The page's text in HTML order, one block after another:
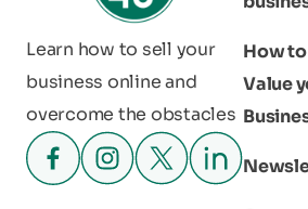
Learn how to sell your
business online and
overcome the obstacles
How to
Value